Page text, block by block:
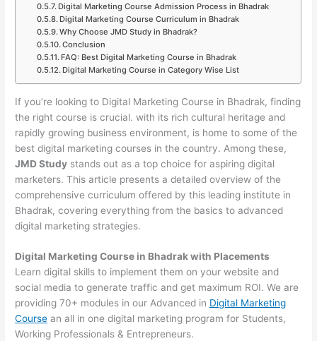
Digital Marketing Course Admission Process in Bhadrak
Digital Marketing Course Curriculum in Bhadrak
Why Choose JMD Study in Bhadrak?
Conclusion
FAQ: Best Digital Marketing Course in Bhadrak
Digital Marketing Course in Category Wise List
If you’re looking to Digital Marketing Course in Bhadrak, finding
the right course is crucial. with its rich cultural heritage and
rapidly growing business environment, is home to some of the
best digital marketing courses in the country. Among these,
JMD Study stands out as a top choice for aspiring digital
marketers. This article presents a detailed overview of the
comprehensive curriculum offered by this leading institute in
Bhadrak, covering everything from the basics to advanced
digital marketing strategies.
Digital Marketing Course in Bhadrak with Placements
Learn digital skills to implement them on your website and
social media to generate traffic and get maximum ROI. We are
providing 70+ modules in our Advanced in Digital Marketing
Course an all in one digital marketing program for Students,
Working Professionals & Entrepreneurs.